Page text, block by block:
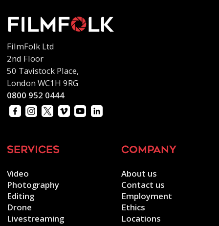
FilmFolk Ltd
2nd Floor
50 Tavistock Place,
London WC1H 9RG
0800 952 0444
services
Video
Photography
Editing
Drone
Livestreaming
company
About us
Contact us
Employment
Ethics
Locations